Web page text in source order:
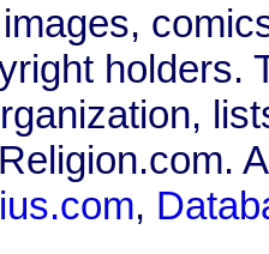
holders.
,